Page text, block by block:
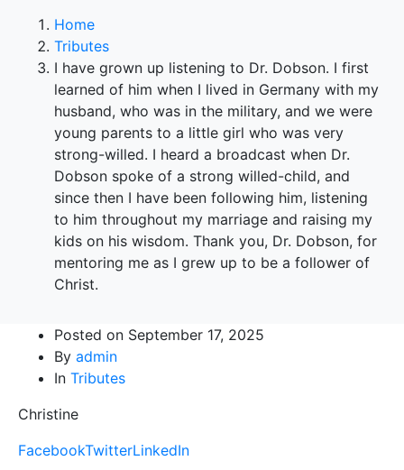
Home
Tributes
I have grown up listening to Dr. Dobson. I first
learned of him when I lived in Germany with my
husband, who was in the military, and we were
young parents to a little girl who was very
strong-willed. I heard a broadcast when Dr.
Dobson spoke of a strong willed-child, and
since then I have been following him, listening
to him throughout my marriage and raising my
kids on his wisdom. Thank you, Dr. Dobson, for
mentoring me as I grew up to be a follower of
Christ.
Posted on September 17, 2025
By admin
In Tributes
Christine
FacebookTwitterLinkedIn